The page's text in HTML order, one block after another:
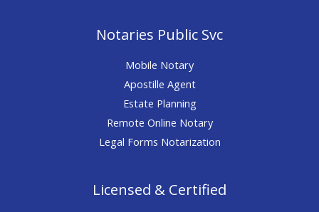
Notaries Public Svc
Mobile Notary
Apostille Agent
Estate Planning
Remote Online Notary
Legal Forms Notarization
Licensed & Certified